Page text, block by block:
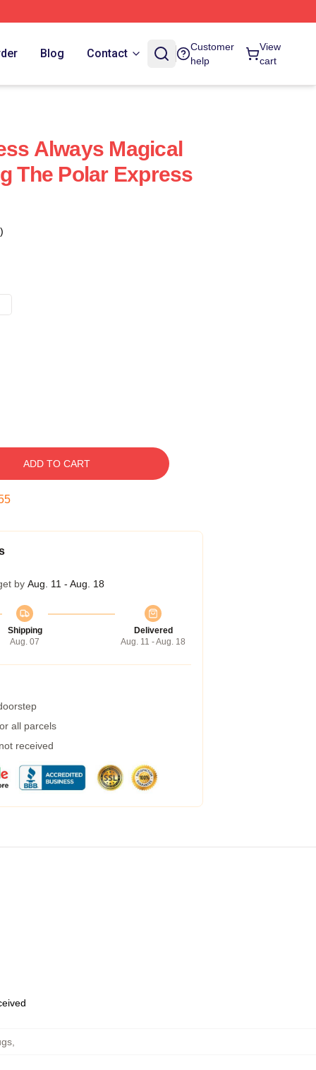
Blog Contact
Customer
help
View
cart
Always Magical
The Polar Express
ADD TO CART
by Aug. 11 - Aug. 18
Shipping
Aug. 07
Delivered
Aug. 11 - Aug. 18
all parcels
received